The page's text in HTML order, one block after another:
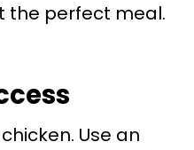
the perfect meal.
Use an